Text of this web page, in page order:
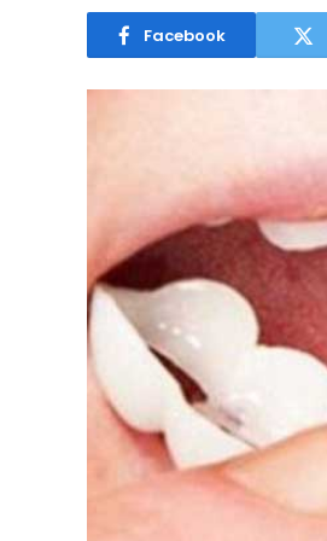
Facebook